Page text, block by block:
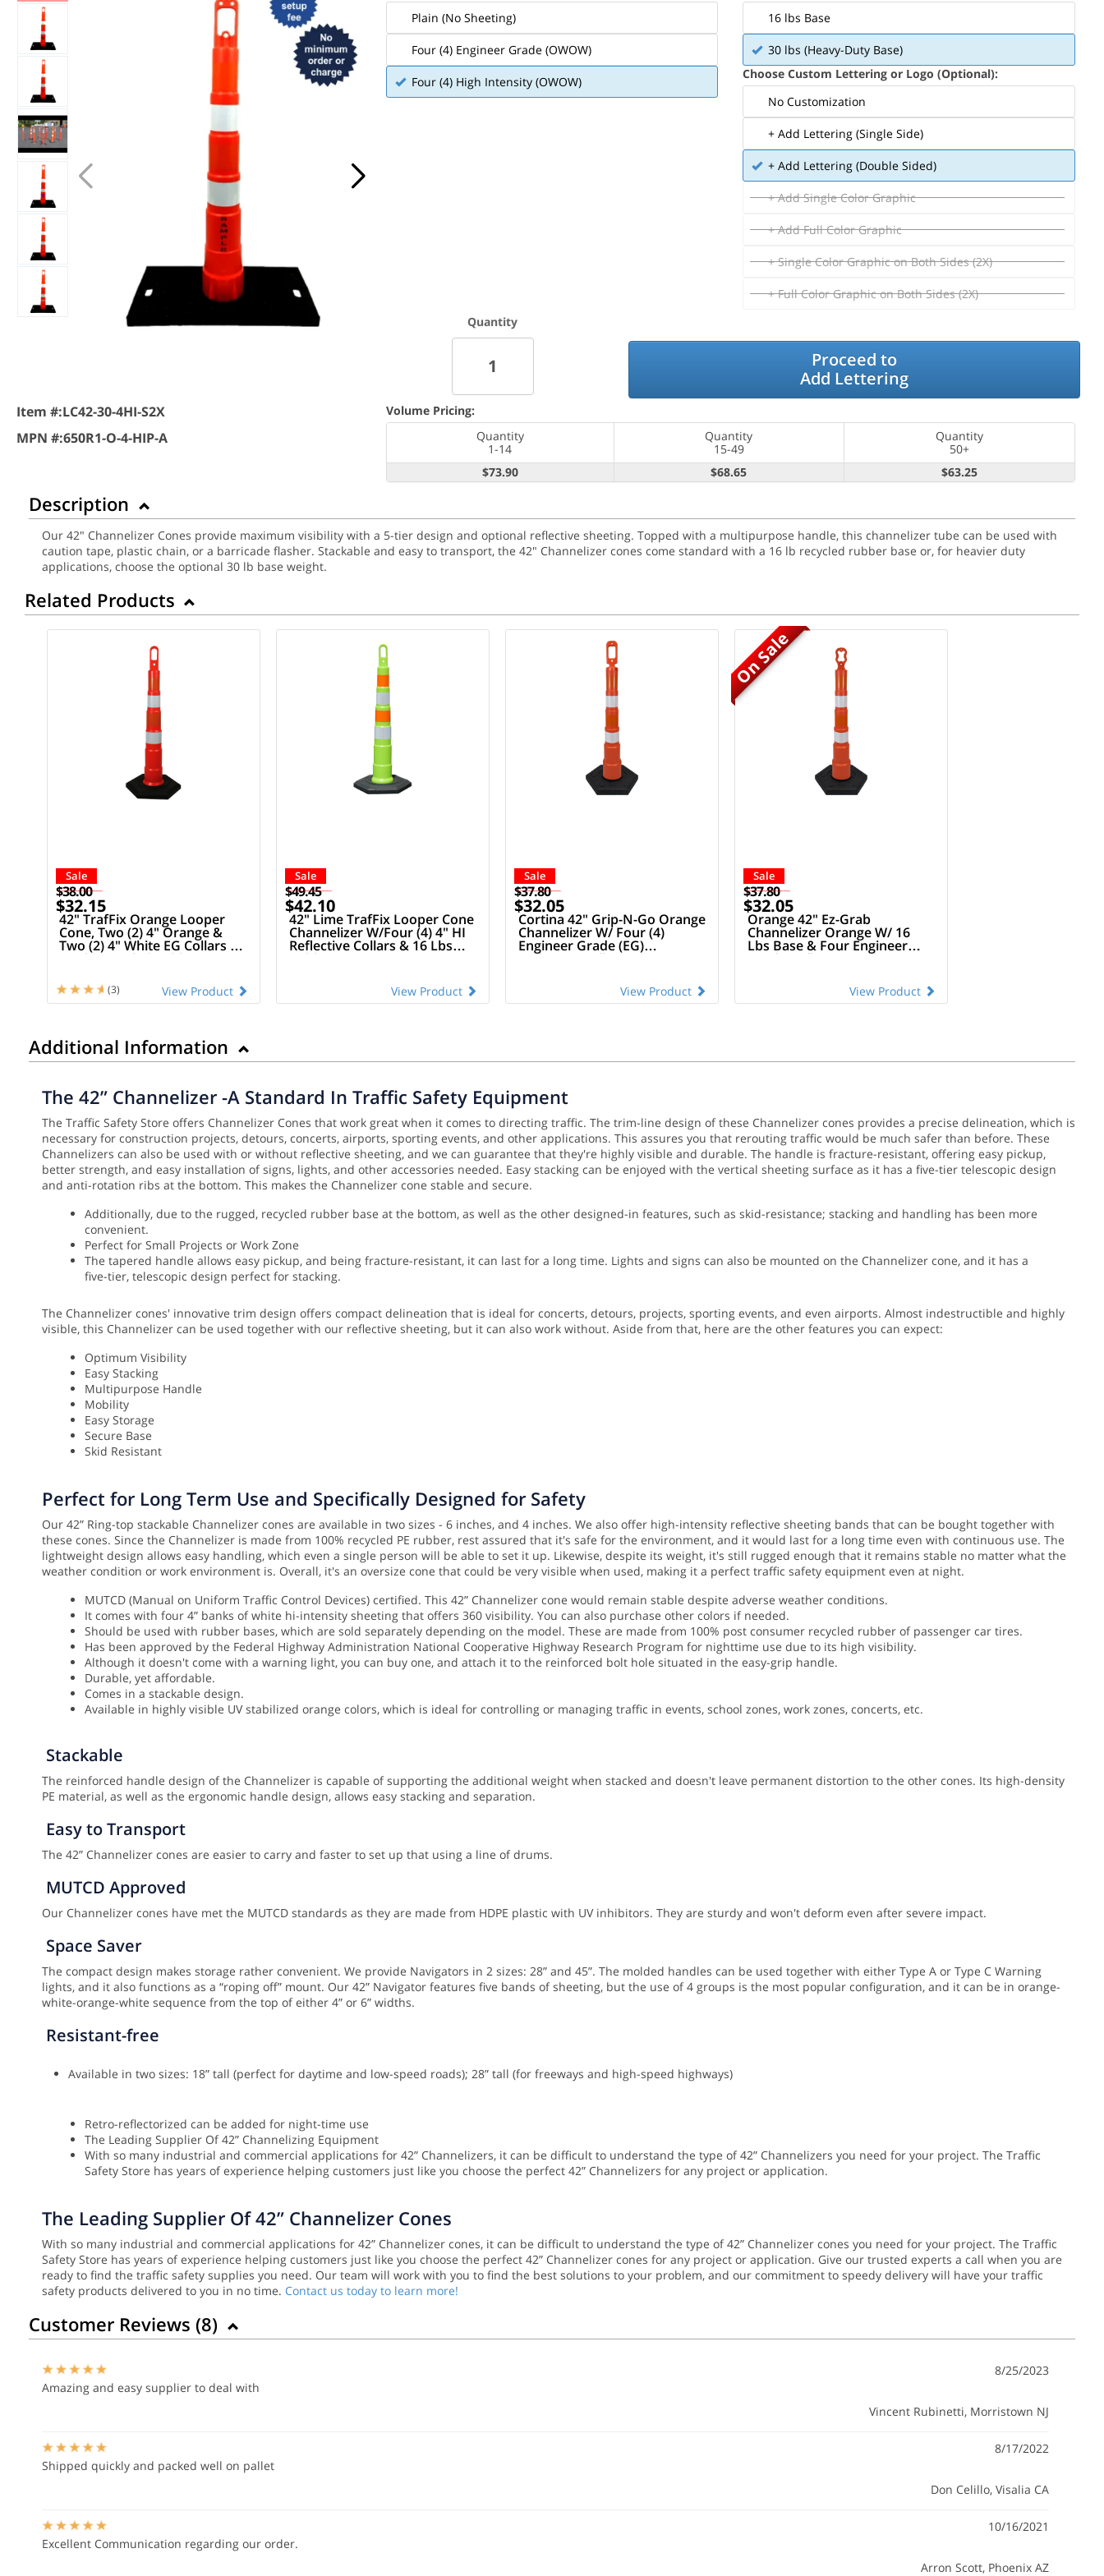
Item #:LC42-30-4HI-S2X
MPN #:650R1-O-4-HIP-A
Plain (No Sheeting)
Four (4) Engineer Grade (OWOW)
Four (4) High Intensity (OWOW)
16 lbs Base
30 lbs (Heavy-Duty Base)
Choose Custom Lettering or Logo (Optional):
No Customization
+ Add Lettering (Single Side)
+ Add Lettering (Double Sided)
+ Add Single Color Graphic
+ Add Full Color Graphic
+ Single Color Graphic on Both Sides (2X)
+ Full Color Graphic on Both Sides (2X)
Quantity
Proceed to
Add Lettering
Volume Pricing:
Quantity
1-14
Quantity
15-49
Quantity
50+
$73.90
$68.65 $63.25
Description
Our 42" Channelizer Cones provide maximum visibility with a 5-tier design and optional reflective sheeting. Topped with a multipurpose handle, this channelizer tube can be used with
caution tape, plastic chain, or a barricade flasher. Stackable and easy to transport, the 42" Channelizer cones come standard with a 16 lb recycled rubber base or, for heavier duty
applications, choose the optional 30 lb base weight.
Related Products
Sale
$38.00
$32.15
42" TrafFix Orange Looper
Cone, Two (2) 4" Orange &
Two (2) 4" White EG Collars &
16 Lb Recycled Rubber Base
View Product
(3)
Sale
$49.45
$42.10
42" Lime TrafFix Looper Cone
Channelizer W/Four (4) 4" HI
Reflective Collars & 16 Lbs
Rubber Base
View Product
Sale
$37.80
$32.05
Cortina 42" Grip-N-Go Orange
Channelizer W/ Four (4)
Engineer Grade (EG)
Reflective Collars (Owow) &
View Product
On Sale
Sale
$37.80
$32.05
Orange 42" Ez-Grab
Channelizer Orange W/ 16
Lbs Base & Four Engineer
Grade Reflective Collars
View Product
Additional Information
The 42” Channelizer -A Standard In Traffic Safety Equipment
The Traffic Safety Store offers Channelizer Cones that work great when it comes to directing traffic. The trim-line design of these Channelizer cones provides a precise delineation, which is
necessary for construction projects, detours, concerts, airports, sporting events, and other applications. This assures you that rerouting traffic would be much safer than before. These
Channelizers can also be used with or without reflective sheeting, and we can guarantee that they're highly visible and durable. The handle is fracture-resistant, offering easy pickup,
better strength, and easy installation of signs, lights, and other accessories needed. Easy stacking can be enjoyed with the vertical sheeting surface as it has a five-tier telescopic design
and anti-rotation ribs at the bottom. This makes the Channelizer cone stable and secure.
Additionally, due to the rugged, recycled rubber base at the bottom, as well as the other designed-in features, such as skid-resistance; stacking and handling has been more
convenient.
Perfect for Small Projects or Work Zone
The tapered handle allows easy pickup, and being fracture-resistant, it can last for a long time. Lights and signs can also be mounted on the Channelizer cone, and it has a
five-tier, telescopic design perfect for stacking.
The Channelizer cones' innovative trim design offers compact delineation that is ideal for concerts, detours, projects, sporting events, and even airports. Almost indestructible and highly
visible, this Channelizer can be used together with our reflective sheeting, but it can also work without. Aside from that, here are the other features you can expect:
Optimum Visibility
Easy Stacking
Multipurpose Handle
Mobility
Easy Storage
Secure Base
Skid Resistant
Perfect for Long Term Use and Specifically Designed for Safety
Our 42” Ring-top stackable Channelizer cones are available in two sizes - 6 inches, and 4 inches. We also offer high-intensity reflective sheeting bands that can be bought together with
these cones. Since the Channelizer is made from 100% recycled PE rubber, rest assured that it's safe for the environment, and it would last for a long time even with continuous use. The
lightweight design allows easy handling, which even a single person will be able to set it up. Likewise, despite its weight, it's still rugged enough that it remains stable no matter what the
weather condition or work environment is. Overall, it's an oversize cone that could be very visible when used, making it a perfect traffic safety equipment even at night.
MUTCD (Manual on Uniform Traffic Control Devices) certified. This 42” Channelizer cone would remain stable despite adverse weather conditions.
It comes with four 4” banks of white hi-intensity sheeting that offers 360 visibility. You can also purchase other colors if needed.
Should be used with rubber bases, which are sold separately depending on the model. These are made from 100% post consumer recycled rubber of passenger car tires.
Has been approved by the Federal Highway Administration National Cooperative Highway Research Program for nighttime use due to its high visibility.
Although it doesn't come with a warning light, you can buy one, and attach it to the reinforced bolt hole situated in the easy-grip handle.
Durable, yet affordable.
Comes in a stackable design.
Available in highly visible UV stabilized orange colors, which is ideal for controlling or managing traffic in events, school zones, work zones, concerts, etc.
Stackable
The reinforced handle design of the Channelizer is capable of supporting the additional weight when stacked and doesn't leave permanent distortion to the other cones. Its high-density
PE material, as well as the ergonomic handle design, allows easy stacking and separation.
Easy to Transport
The 42” Channelizer cones are easier to carry and faster to set up that using a line of drums.
MUTCD Approved
Our Channelizer cones have met the MUTCD standards as they are made from HDPE plastic with UV inhibitors. They are sturdy and won't deform even after severe impact.
Space Saver
The compact design makes storage rather convenient. We provide Navigators in 2 sizes: 28” and 45”. The molded handles can be used together with either Type A or Type C Warning
lights, and it also functions as a “roping off” mount. Our 42” Navigator features five bands of sheeting, but the use of 4 groups is the most popular configuration, and it can be in orange-
white-orange-white sequence from the top of either 4” or 6” widths.
Resistant-free
Available in two sizes: 18” tall (perfect for daytime and low-speed roads); 28” tall (for freeways and high-speed highways)
Retro-reflectorized can be added for night-time use
The Leading Supplier Of 42” Channelizing Equipment
With so many industrial and commercial applications for 42” Channelizers, it can be difficult to understand the type of 42” Channelizers you need for your project. The Traffic
Safety Store has years of experience helping customers just like you choose the perfect 42” Channelizers for any project or application.
The Leading Supplier Of 42” Channelizer Cones
With so many industrial and commercial applications for 42” Channelizer cones, it can be difficult to understand the type of 42” Channelizer cones you need for your project. The Traffic
Safety Store has years of experience helping customers just like you choose the perfect 42” Channelizer cones for any project or application. Give our trusted experts a call when you are
ready to find the traffic safety supplies you need. Our team will work with you to find the best solutions to your problem, and our commitment to speedy delivery will have your traffic
safety products delivered to you in no time. Contact us today to learn more!
Customer Reviews (8)
8/25/2023
Amazing and easy supplier to deal with
Vincent Rubinetti, Morristown NJ
8/17/2022
Shipped quickly and packed well on pallet
Don Celillo, Visalia CA
10/16/2021
Excellent Communication regarding our order.
Arron Scott, Phoenix AZ